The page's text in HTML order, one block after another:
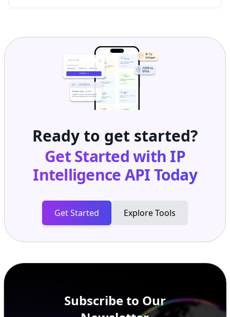
Ready to get started?
Get Started with IP
Intelligence APIToday
Get Started Explore Tools
Subscribe to Our